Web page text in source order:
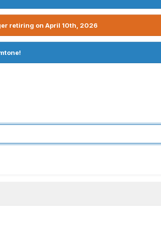
retiring on April 10th, 2026